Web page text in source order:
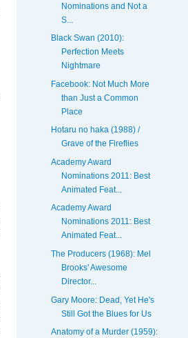
Nominations and Not a
S...
Black Swan (2010):
Perfection Meets
Nightmare
Facebook: Not Much More
than Just a Common
Place
Hotaru no haka (1988) /
Grave of the Fireflies
Academy Award
Nominations 2011: Best
Animated Feat...
Academy Award
Nominations 2011: Best
Animated Feat...
The Producers (1968): Mel
Brooks' Awesome
Director...
Gary Moore: Dead, Yet He's
Still Got the Blues for Us
Anatomy of a Murder (1959):